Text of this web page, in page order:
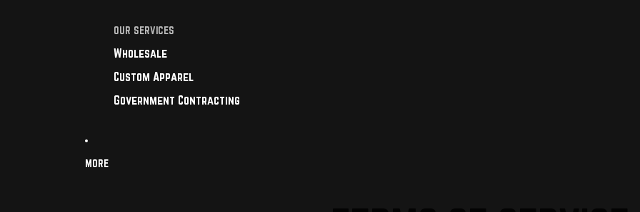
OUR SERVICES
Wholesale
Custom Apparel
Government Contracting
MORE